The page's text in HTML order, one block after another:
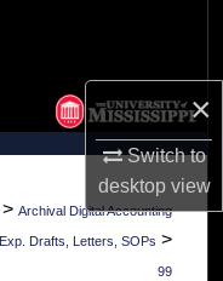
×
Switch to
desktopview
> Archival Digital Accounting
Exp. Drafts, Letters, SOPs >
99